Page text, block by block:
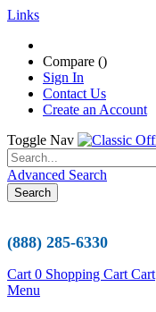
Links
Compare ()
Sign In
Contact Us
Create an Account
Toggle Nav
Advanced Search
Search
(888) 285-6330
Cart 0 Shopping Cart Cart
Menu